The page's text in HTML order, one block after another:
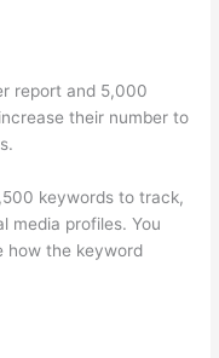
report and 5,000
their number to
keywords to track,
media profiles. You
how the keyword